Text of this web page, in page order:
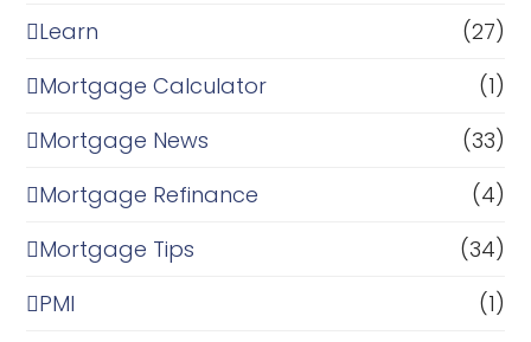
Learn
(27)
Mortgage Calculator
(1)
Mortgage News
(33)
Mortgage Refinance
(4)
Mortgage Tips
(34)
PMI
(1)